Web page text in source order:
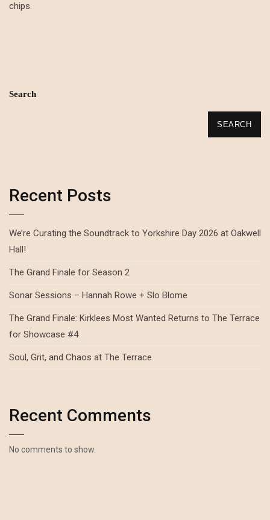
chips.
Search
SEARCH
Recent Posts
We’re Curating the Soundtrack to Yorkshire Day 2026 at Oakwell
Hall!
The Grand Finale for Season 2
Sonar Sessions – Hannah Rowe + Slo Blome
The Grand Finale: Kirklees Most Wanted Returns to The Terrace
for Showcase #4
Soul, Grit, and Chaos at The Terrace
Recent Comments
No comments to show.